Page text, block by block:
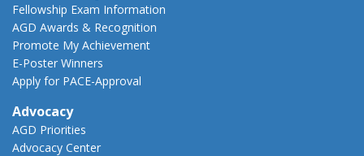
Fellowship Exam Information
AGD Awards & Recognition
Promote My Achievement
E-Poster Winners
Apply for PACE-Approval
Advocacy
AGD Priorities
Advocacy Center